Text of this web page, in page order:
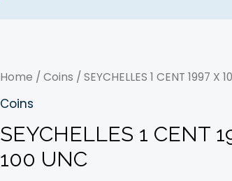
Home /Coins / SEYCHELLES 1 CENT 1997 X
Coins
SEYCHELLES 1 CENT
100 UNC